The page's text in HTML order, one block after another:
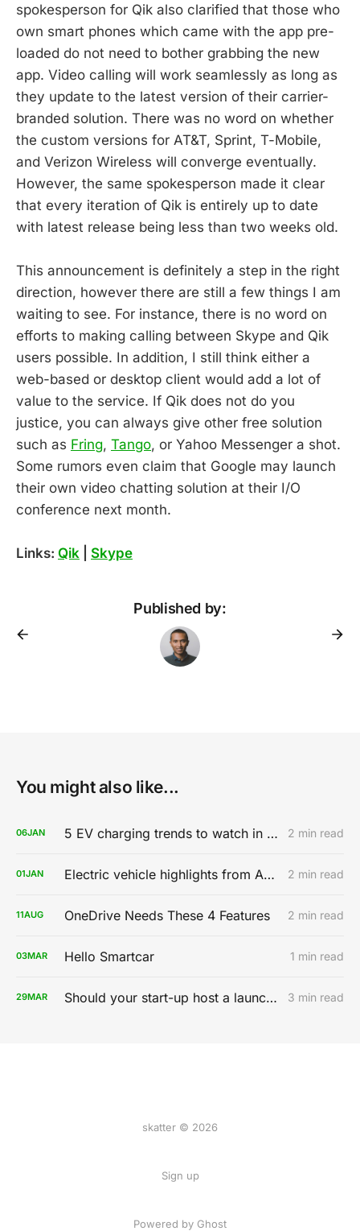
spokesperson for Qik also clarified that those who
own smart phones which came with the app pre-
loaded do not need to bother grabbing the new
app. Video calling will work seamlessly as long as
they update to the latest version of their carrier-
branded solution. There was no word on whether
the custom versions for AT&T, Sprint, T-Mobile,
and Verizon Wireless will converge eventually.
However, the same spokesperson made it clear
that every iteration of Qik is entirely up to date
with latest release being less than two weeks old.
This announcement is definitely a step in the right
direction, however there are still a few things I am
waiting to see. For instance, there is no word on
efforts to making calling between Skype and Qik
users possible. In addition, I still think either a
web-based or desktop client would add a lot of
value to the service. If Qik does not do you
justice, you can always give other free solution
such as Fring, Tango, or Yahoo Messenger a shot.
Some rumors even claim that Google may launch
their own video chatting solution at their I/O
conference next month.
Links: Qik Skype
Published by:
You might also like...
06JAN 5 EV charging trends to watch in 2020 2 min read
01JAN Electric vehicle highlights from AutoMobility LA 2019 2 min read
11AUG OneDrive Needs These 4 Features 2 min read
03MAR Hello Smartcar 1 min read
29MAR Should your start-up host a launch party? 3 min read
skatter © 2026
Sign up
Powered by Ghost